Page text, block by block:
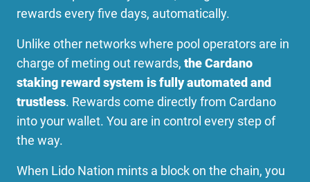
rewards every five days, automatically.
Unlike other networks where pool operators are in
charge of meting out rewards, the Cardano
staking reward system is fully automated and
trustless. Rewards come directly from Cardano
into your wallet. You are in control every step of
the way.
When Lido Nation mints a block on the chain, you